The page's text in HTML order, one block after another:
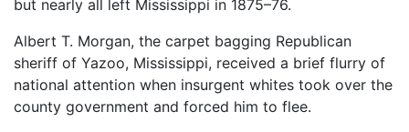
but nearly all left Mississippi in 1875–76.
Albert T. Morgan, the carpet bagging Republican
sheriff of Yazoo, Mississippi, received a brief flurry of
national attention when insurgent whites took over the
county government and forced him to flee.